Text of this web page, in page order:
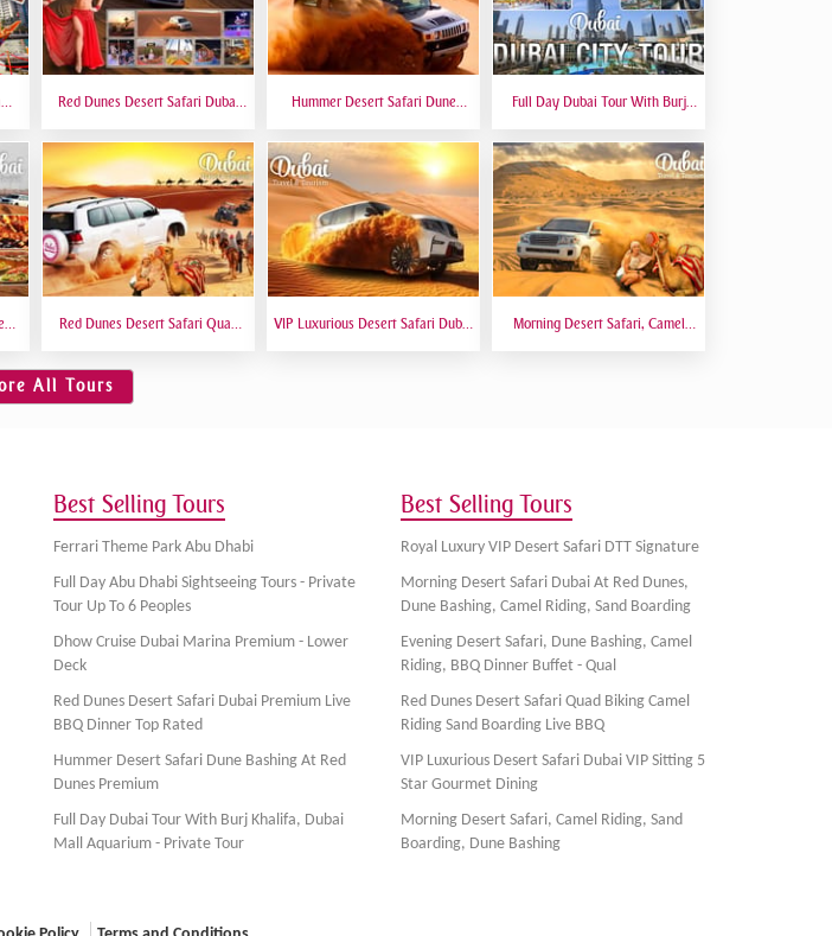
Red Dunes Desert Safari Dubai
Rated
Hummer Desert Safari Dune
Full Day Dubai Tour With Burj
Private Tour
Red Dunes Desert Safari Quad
VIP Luxurious Desert Safari Dubai
Morning Desert Safari, Camel
All Tours
Best Selling Tours
Ferrari Theme Park Abu Dhabi
Full Day Abu Dhabi Sightseeing Tours - Private
Tour Up To 6 Peoples
Dhow Cruise Dubai Marina Premium - Lower
Deck
Red Dunes Desert Safari Dubai Premium Live
BBQ Dinner Top Rated
Hummer Desert Safari Dune Bashing At Red
Dunes Premium
Full Day Dubai Tour With Burj Khalifa, Dubai
Mall Aquarium - Private Tour
Best Selling Tours
Royal Luxury VIP Desert Safari DTT Signature
Morning Desert Safari Dubai At Red Dunes,
Dune Bashing, Camel Riding, Sand Boarding
Evening Desert Safari, Dune Bashing, Camel
Riding, BBQ Dinner Buffet - Qual
Red Dunes Desert Safari Quad Biking Camel
Riding Sand Boarding Live BBQ
VIP Luxurious Desert Safari Dubai VIP Sitting 5
Star Gourmet Dining
Morning Desert Safari, Camel Riding, Sand
Boarding, Dune Bashing